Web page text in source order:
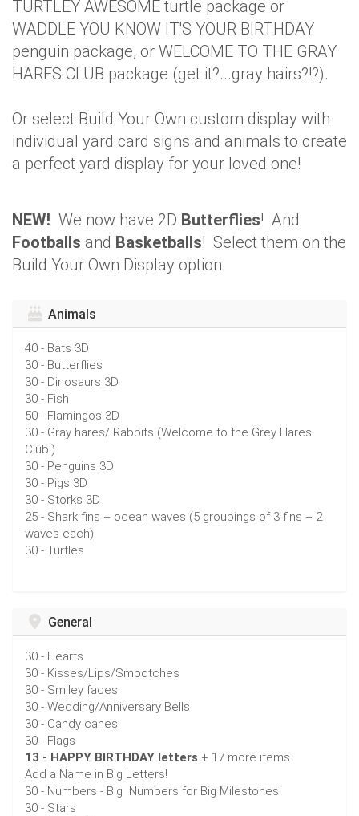
TURTLEY AWESOME turtle package or
WADDLE YOU KNOW IT'S YOUR BIRTHDAY
penguin package, or WELCOME TO THE GRAY
HARES CLUB package (get it?...gray hairs?!?).
Or select Build Your Own custom display with
individual yard card signs and animals to create
a perfect yard display for your loved one!
NEW! We now have 2D Butterflies! And
Footballs and Basketballs! Select them on the
Build Your Own Display option.
Animals
40 - Bats 3D
30 - Butterflies
30 - Dinosaurs 3D
30 - Fish
50 - Flamingos 3D
30 - Gray hares/ Rabbits (Welcome to the Grey Hares
Club!)
30 - Penguins 3D
30 - Pigs 3D
30 - Storks 3D
25 - Shark fins + ocean waves (5 groupings of 3 fins + 2
waves each)
30 - Turtles
General
30 - Hearts
30 - Kisses/Lips/Smootches
30 - Smiley faces
30 - Wedding/Anniversary Bells
30 - Candy canes
30 - Flags
13 - HAPPY BIRTHDAY letters + 17 more items
Add a Name in Big Letters!
30 - Numbers - Big Numbers for Big Milestones!
30 - Stars